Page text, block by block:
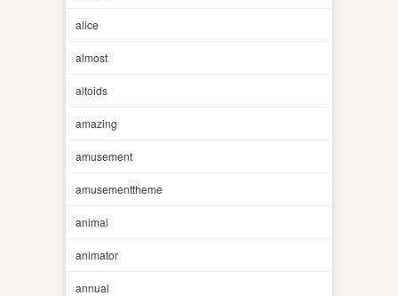
alice
almost
altoids
amazing
amusement
amusementtheme
animal
animator
annual